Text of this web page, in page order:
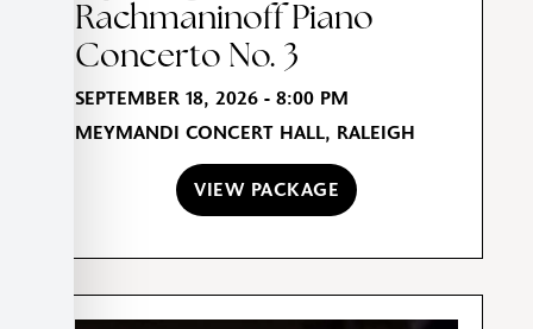
Rachmaninoff Piano
Concerto No. 3
SEPTEMBER 18, 2026 - 8:00 PM
MEYMANDI CONCERT HALL, RALEIGH
VIEW PACKAGE